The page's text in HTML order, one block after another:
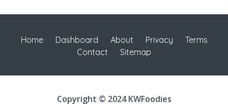
Home Dashboard About Privacy
Terms
Contact
Sitemap
Copyright © 2024 KWFoodies